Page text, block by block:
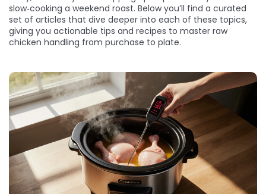
slow‑cooking a weekend roast. Below you’ll find a curated
set of articles that dive deeper into each of these topics,
giving you actionable tips and recipes to master raw
chicken handling from purchase to plate.